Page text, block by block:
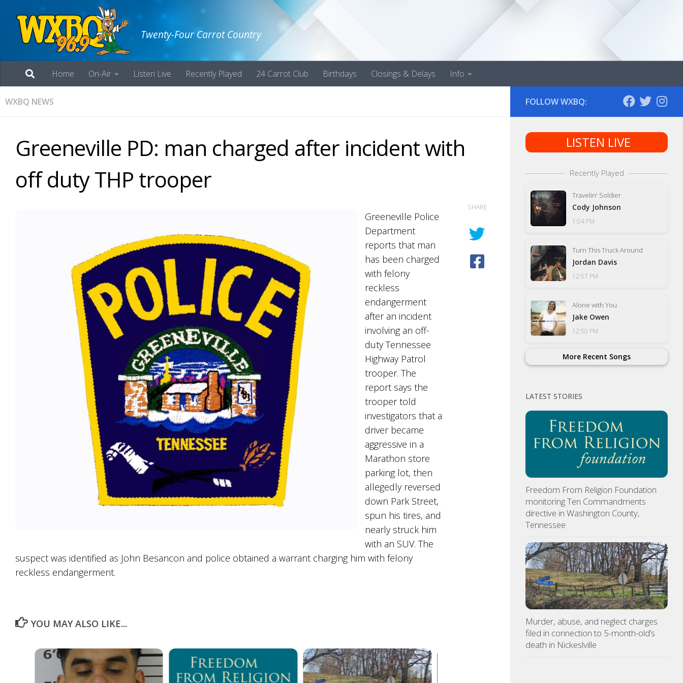
Twenty-Four Carrot Country
Home On-Air Listen Live Recently Played 24 Carrot Club Birthdays Closings & Delays Info
WXBQ NEWS
Greeneville PD: man charged after incident with
off duty THP trooper
Greeneville Police
Department
reports that man
has been charged
with felony
reckless
endangerment
after an incident
involving an off-
duty Tennessee
Highway Patrol
trooper. The
report says the
trooper told
investigators that a
driver became
aggressive in a
Marathon store
parking lot, then
allegedly reversed
down Park Street,
spun his tires, and
nearly struck him
with an SUV. The
suspect was identified as John Besancon and police obtained a warrant charging him with felony
reckless endangerment.
SHARE
YOU MAY ALSO LIKE...
FOLLOW WXBQ:
LISTEN LIVE
Recently Played
Travelin' Soldier
Cody Johnson
1:04 PM
Turn This Truck Around
Jordan Davis
12:57 PM
Alone with You
Jake Owen
12:50 PM
More Recent Songs
LATEST STORIES
Freedom From Religion Foundation
monitoring Ten Commandments
directive in Washington County,
Tennessee
Murder, abuse, and neglect charges
filed in connection to 5-month-old’s
death in Nickeslville